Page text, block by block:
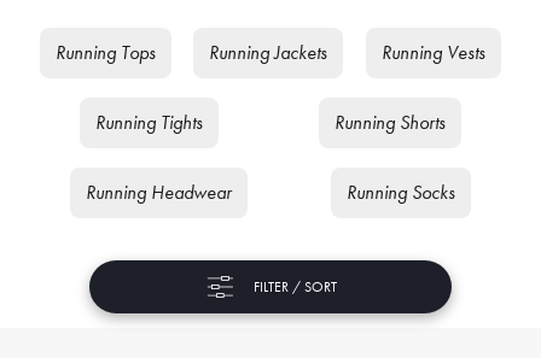
Running Tops Running Jackets Running Vests
Running Tights Running Shorts
Running Headwear Running Socks
FILTER / SORT